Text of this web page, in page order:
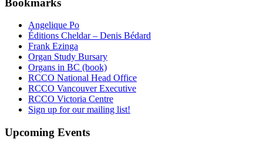
Angelique Po
Éditions Cheldar – Denis Bédard
Frank Ezinga
Organ Study Bursary
Organs in BC (book)
RCCO National Head Office
RCCO Vancouver Executive
RCCO Victoria Centre
Sign up for our mailing list!
Upcoming Events